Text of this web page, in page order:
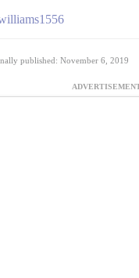
published: November 6, 2019